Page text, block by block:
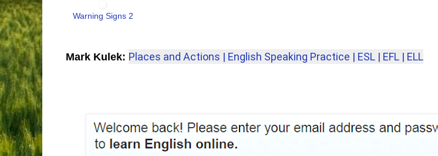
Warning Signs 2
Mark Kulek: Places and Actions | English Speaking Practice | ESL | EFL | ELL